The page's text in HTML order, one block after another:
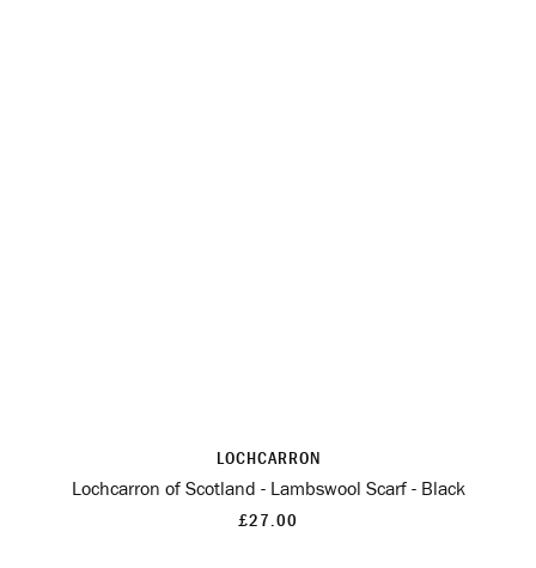
LOCHCARRON
Lochcarron of Scotland - Lambswool Scarf - Black
£27.00